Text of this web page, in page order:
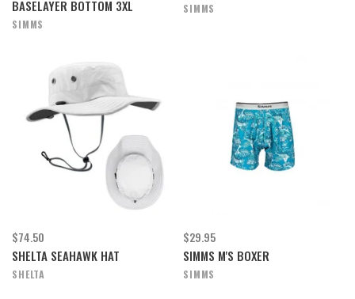
BASELAYER BOTTOM 3XL
SIMMS
SIMMS
$74.50
SHELTA SEAHAWK HAT
SHELTA
$29.95
SIMMS M'S BOXER
SIMMS